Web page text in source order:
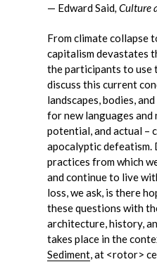
— Edward Said, Culture
From climate collapse
capitalism devastates
the participants to use
discuss this current
landscapes, bodies,
for new languages
potential, and actual –
apocalyptic defeatism.
practices from which
and continue to live
loss, we ask, is there
these questions with
architecture, history,
takes place in the
Sediment, at <rotor>